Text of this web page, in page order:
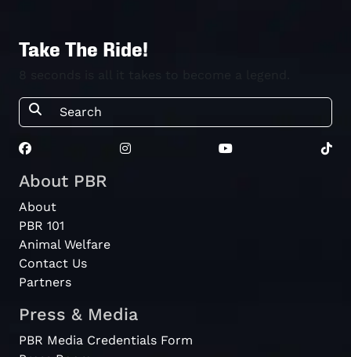
2026
PBR
2023
PBR
Junior
Rising Stars
Can Am Jnr
Take The Ride!
About PBR
About
PBR 101
Animal Welfare
Contact Us
Partners
Press & Media
PBR Media Credentials Form